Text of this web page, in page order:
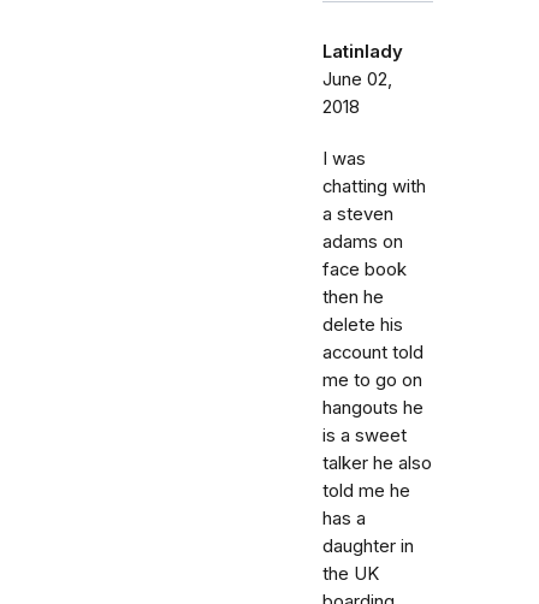
Latinlady
June 02,
2018
I was
chatting with
a steven
adams on
face book
then he
delete his
account told
me to go on
hangouts he
is a sweet
talker he also
told me he
has a
daughter in
the UK